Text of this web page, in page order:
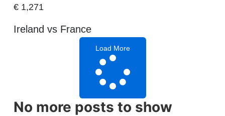
€1,271
Ireland vs France
Load More
No more posts to show